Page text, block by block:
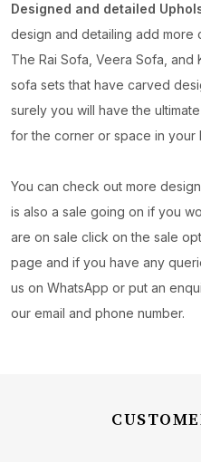
Designed and detailed
design and detailing add more
The Rai Sofa, Veera Sofa,
sofa sets that have carved
surely you will have the
for the corner or space in your
You can check out more
is also a sale going on if you
are on sale click on the sale
page and if you have any
us on WhatsApp or put an
our email and phone number.